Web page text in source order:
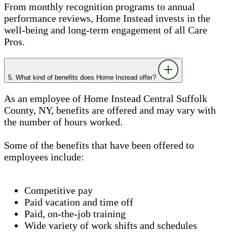
From monthly recognition programs to annual
performance reviews, Home Instead invests in the
well-being and long-term engagement of all Care
Pros.
5. What kind of benefits does Home Instead offer?
As an employee of Home Instead Central Suffolk
County, NY, benefits are offered and may vary with
the number of hours worked.
Some of the benefits that have been offered to
employees include:
Competitive pay
Paid vacation and time off
Paid, on-the-job training
Wide variety of work shifts and schedules